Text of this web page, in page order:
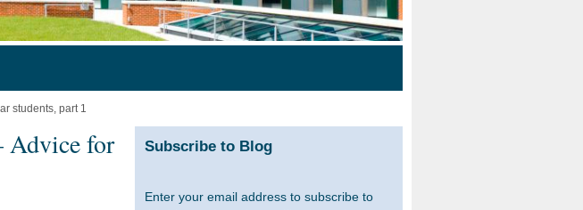
students, part 1
Advice for Subscribe to Blog
Enter your email address to subscribe to